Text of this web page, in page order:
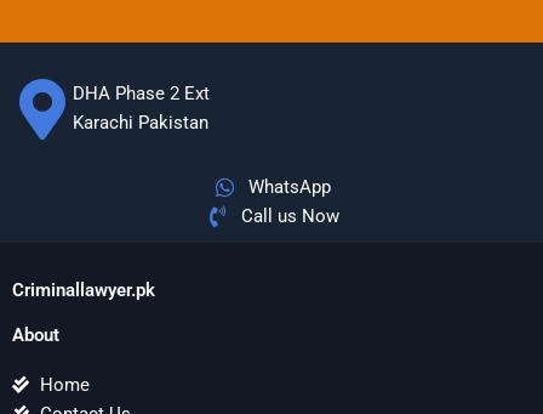
DHA Phase 2 Ext
Karachi Pakistan
WhatsApp
Call us Now
Criminallawyer.pk
About
Home